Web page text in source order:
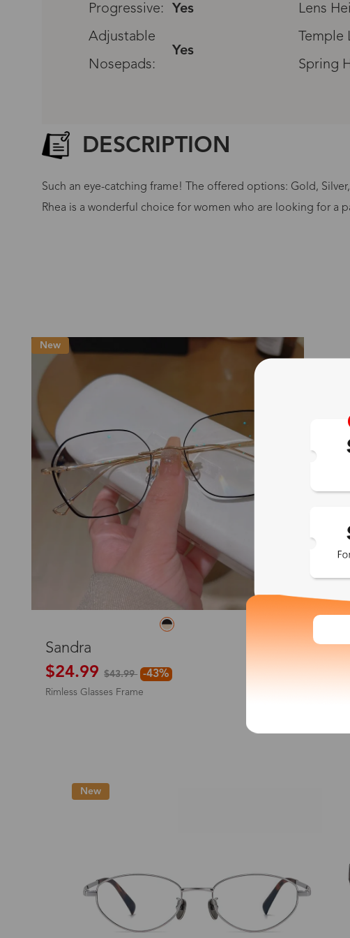
Progressive:
Yes Lens
Adjustable
Yes
Temple
Nosepads:
Spring
DESCRIPTION
Such an eye-catching frame! The offered options: Gold,
Rhea is a wonderful choice for women who are looking for a
Non-
Blue-
Bifocal/
New
Sandra
$24.99$43.99 -43%
Rimless Glasses Frame
New